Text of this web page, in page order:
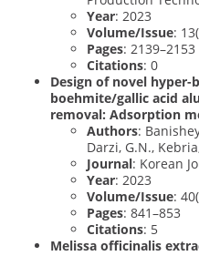
Year: 2023
Volume/Issue:
Pages: 2139–2153
Citations: 0
Design of novel
boehmite/gallic acid
removal: Adsorption
Authors:
Darzi, G.N.,
Journal: Korean
Year: 2023
Volume/Issue:
Pages: 841–853
Citations: 5
Melissa officinalis